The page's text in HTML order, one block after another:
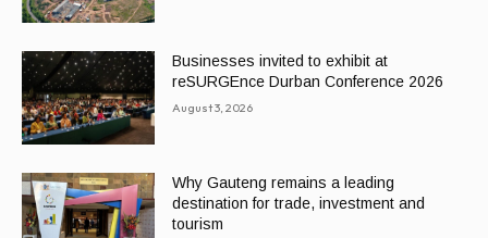
Businesses invited to exhibit at
reSURGEnce Durban Conference 2026
August 3, 2026
Why Gauteng remains a leading
destination for trade, investment and
tourism